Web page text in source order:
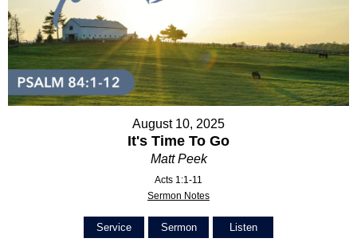
August 10, 2025
It's Time To Go
Matt Peek
Acts 1:1-11
Sermon Notes
Service Sermon Listen